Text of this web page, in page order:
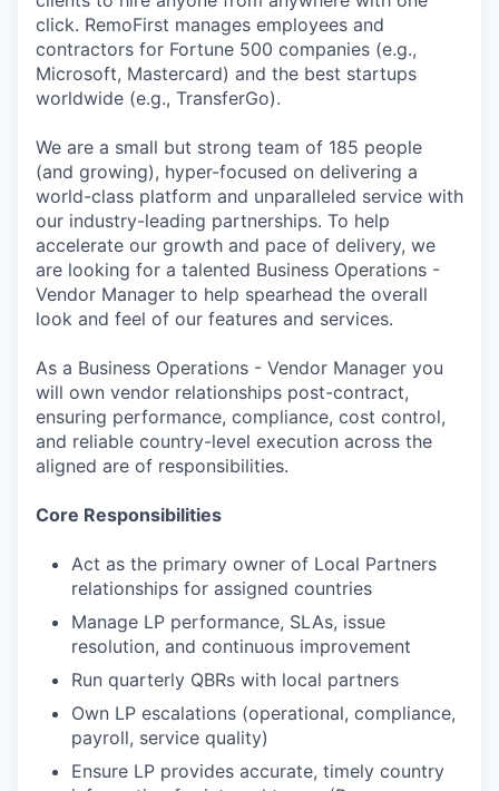
click. RemoFirst manages employees and
contractors for Fortune 500 companies (e.g.,
Microsoft, Mastercard) and the best startups
worldwide (e.g., TransferGo).
We are a small but strong team of 185 people
(and growing), hyper-focused on delivering a
world-class platform and unparalleled service with
our industry-leading partnerships. To help
accelerate our growth and pace of delivery, we
are looking for a talented Business Operations -
Vendor Manager to help spearhead the overall
look and feel of our features and services.
As a Business Operations - Vendor Manager you
will own vendor relationships post-contract,
ensuring performance, compliance, cost control,
and reliable country-level execution across the
aligned are of responsibilities.
Core Responsibilities
Act as the primary owner of Local Partners
relationships for assigned countries
Manage LP performance, SLAs, issue
resolution, and continuous improvement
Run quarterly QBRs with local partners
Own LP escalations (operational, compliance,
payroll, service quality)
Ensure LP provides accurate, timely country